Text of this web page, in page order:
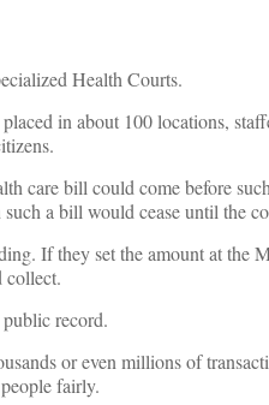
Health Courts.
in about 100 locations,
care bill could come before
a bill would cease until the
If they set the amount at the
collect.
record.
or even millions of
fairly.